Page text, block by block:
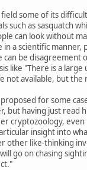
some of its
such as sasquatch
can look without
a scientific
be disagreement
like "There is a
not available, but the
for some
but having just read
cryptozoology,
insight into
other like-thinking
go on chasing